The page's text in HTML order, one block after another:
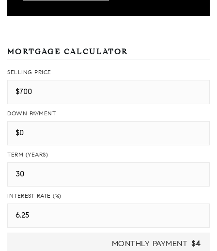
MORTGAGE CALCULATOR
SELLING PRICE
DOWN PAYMENT
TERM (YEARS)
INTEREST RATE (%)
MONTHLY PAYMENT $4